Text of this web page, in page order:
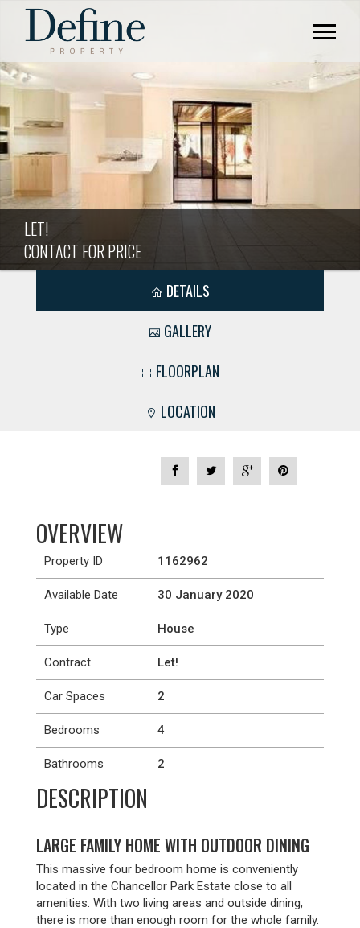
LET!
CONTACT FOR PRICE
DETAILS
GALLERY
FLOORPLAN
LOCATION
OVERVIEW
Property ID 1162962
Available Date 30 January 2020
Type House
Contract Let!
Car Spaces 2
Bedrooms 4
Bathrooms 2
DESCRIPTION
LARGE FAMILY HOME WITH OUTDOOR DINING
This massive four bedroom home is conveniently
located in the Chancellor Park Estate close to all
amenities. With two living areas and outside dining,
there is more than enough room for the whole family.